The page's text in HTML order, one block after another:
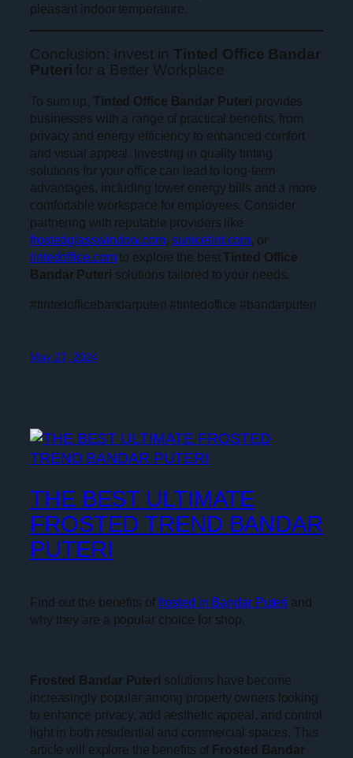
pleasant indoor temperature.
Conclusion: Invest in Tinted Office Bandar
Puteri for a Better Workplace
To sum up, Tinted Office Bandar Puteri provides
businesses with a range of practical benefits, from
privacy and energy efficiency to enhanced comfort
and visual appeal. Investing in quality tinting
solutions for your office can lead to long-term
advantages, including lower energy bills and a more
comfortable workspace for employees. Consider
partnering with reputable providers like
frostedglasswindow.com, sunicetint.com, or
tintedoffice.comto explore the bestTinted Office
Bandar Puteri solutions tailored to your needs.
#tintedofficebandarputeri #tintedoffice #bandarputeri
May 27, 2024
THE BEST ULTIMATE
FROSTED TREND BANDAR
PUTERI
Find out the benefits of frosted in Bandar Puteri and
why they are a popular choice for shop.
Frosted Bandar Puteri solutions have become
increasingly popular among property owners looking
to enhance privacy, add aesthetic appeal, and control
light in both residential and commercial spaces. This
article will explore the benefits of Frosted Bandar